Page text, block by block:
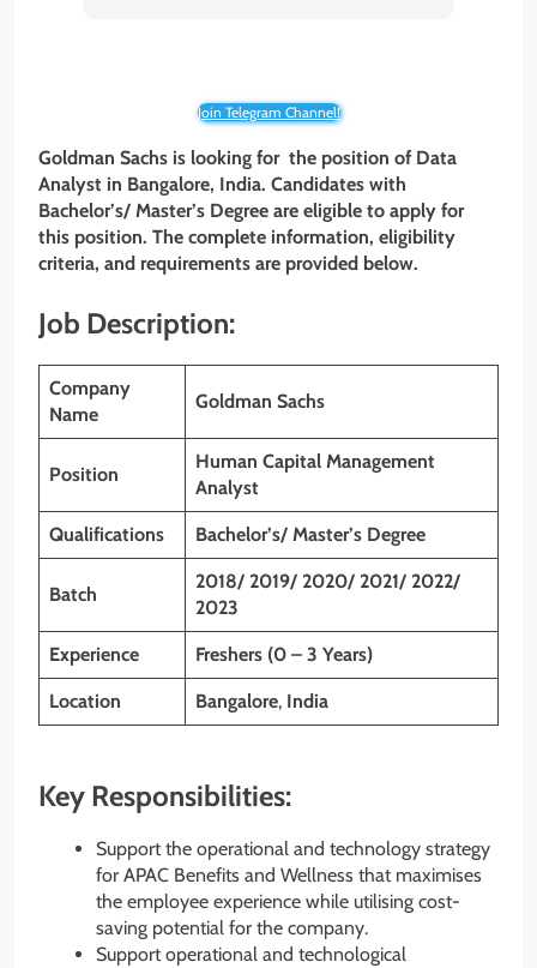
Join Telegram Channel!
Goldman Sachs is looking for the position of Data
Analyst in Bangalore, India. Candidates with
Bachelor’s/ Master’s Degree are eligible to apply for
this position. The complete information, eligibility
criteria, and requirements are provided below.
Job Description:
Company
Name
Goldman Sachs
Position
Human Capital Management
Analyst
Qualifications Bachelor’s/ Master’s Degree
Batch
2018/ 2019/ 2020/ 2021/ 2022/
2023
Experience Freshers (0 – 3 Years)
Location Bangalore, India
Key Responsibilities:
Support the operational and technology strategy
for APAC Benefits and Wellness that maximises
the employee experience while utilising cost-
saving potential for the company.
Support operational and technological